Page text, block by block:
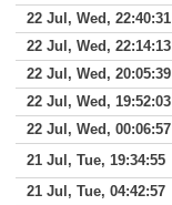
22 Jul, Wed, 22:40:31
22 Jul, Wed, 22:14:13
22 Jul, Wed, 20:05:39
22 Jul, Wed, 19:52:03
22 Jul, Wed, 00:06:57
21 Jul, Tue, 19:34:55
21 Jul, Tue, 04:42:57